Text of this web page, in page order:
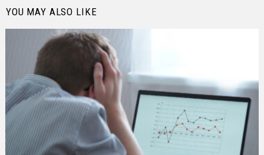
YOU MAY ALSO LIKE